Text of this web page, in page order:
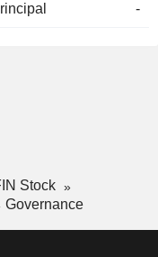
-
Stock
Governance